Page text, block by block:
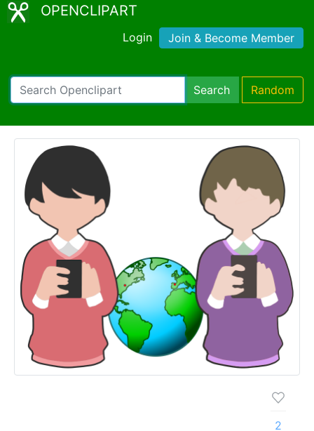
OPENCLIPART
Login Join & Become Member
Search Random
2